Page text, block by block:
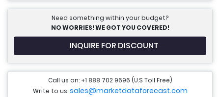
Need something within your budget?
NO WORRIES! WE GOT YOU COVERED!
INQUIRE FOR DISCOUNT
Call us on: +1 888 702 9696 (U.S Toll Free)
Write to us:sales@marketdataforecast.com